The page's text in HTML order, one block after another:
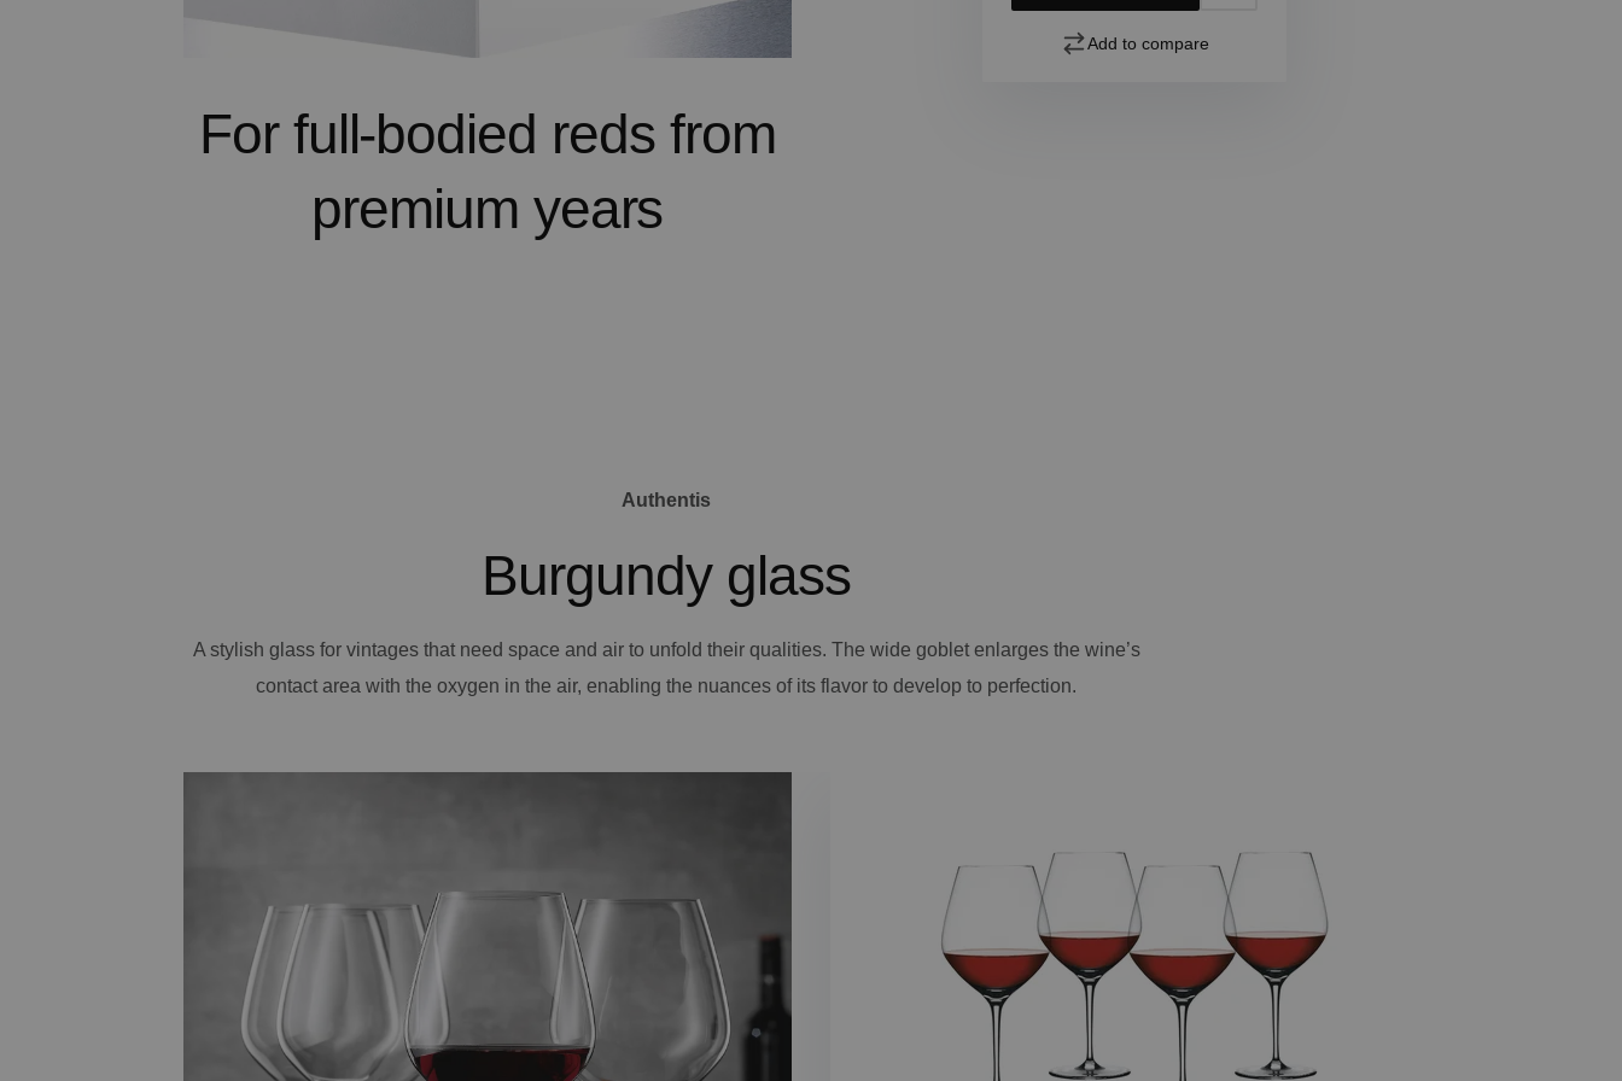
For full-bodied reds from
premium years
Add to compare
Authentis
Burgundy glass
A stylish glass for vintages that need space and air to unfold their qualities. The wide goblet enlarges the wine’s
contact area with the oxygen in the air, enabling the nuances of its flavor to develop to perfection.